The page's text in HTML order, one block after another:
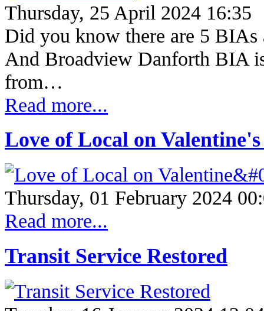
Thursday, 25 April 2024 16:35
Did you know there are 5 BIAs
And Broadview Danforth BIA
from…
Read more...
Love of Local on
Thursday, 01 February 2024
Read more...
Transit Service Restored